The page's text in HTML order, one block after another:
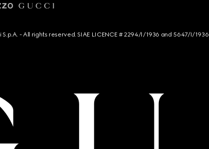
- All rights reserved. SIAE LICENCE # 2294/I/1936 and 5647/I/1936